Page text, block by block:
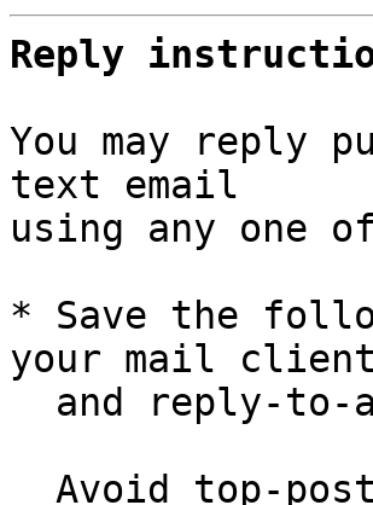
Reply
You may reply
text email
using any one
* Save the
your mail
and reply-